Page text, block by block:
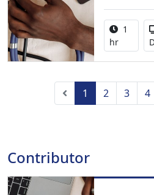
Activity
1
hr
Previous
1 2 3 4
Contributor